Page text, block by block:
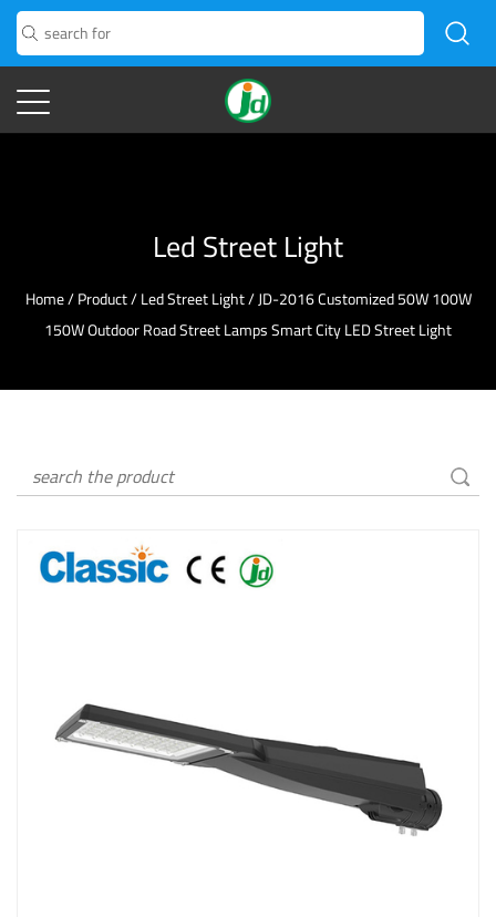
Led Street Light
Home/Product/Led Street Light/JD-2016 Customized 50W 100W
150W Outdoor Road Street Lamps Smart City LED Street Light